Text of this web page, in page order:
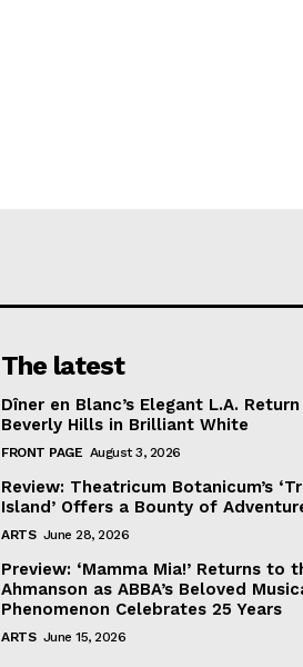
The latest
Dîner en Blanc’s Elegant L.A.
Beverly Hills in Brilliant White
FRONT PAGE August 3, 2026
Review: Theatricum Botanicum’s
Island’ Offers a Bounty of
ARTS June 28, 2026
Preview: ‘Mamma Mia!’ Returns to
Ahmanson as ABBA’s Beloved
Phenomenon Celebrates 25 Years
ARTS June 15, 2026